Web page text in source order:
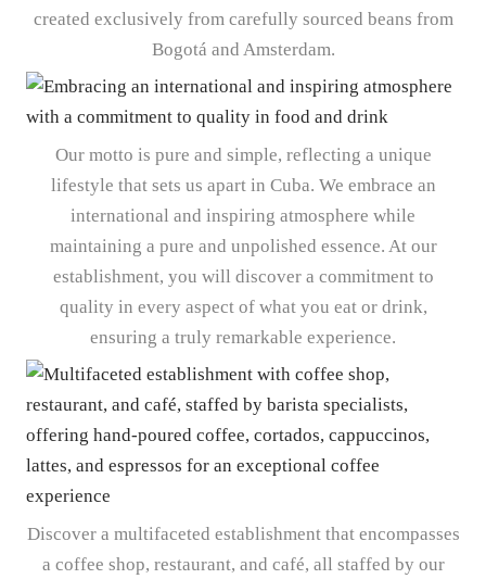
created exclusively from carefully sourced beans from
Bogotá and Amsterdam.
Our motto is pure and simple, reflecting a unique
lifestyle that sets us apart in Cuba. We embrace an
international and inspiring atmosphere while
maintaining a pure and unpolished essence. At our
establishment, you will discover a commitment to
quality in every aspect of what you eat or drink,
ensuring a truly remarkable experience.
Discover a multifaceted establishment that encompasses
a coffee shop, restaurant, and café, all staffed by our